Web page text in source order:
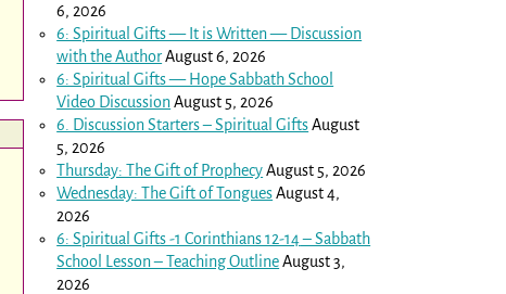
6, 2026
6: Spiritual Gifts — It is Written — Discussion
with the AuthorAugust 6, 2026
6: Spiritual Gifts — Hope Sabbath School
Video DiscussionAugust 5, 2026
6. Discussion Starters – Spiritual GiftsAugust
5, 2026
Thursday: The Gift of ProphecyAugust 5, 2026
Wednesday: The Gift of TonguesAugust 4,
2026
6: Spiritual Gifts -1 Corinthians 12-14– Sabbath
School Lesson – Teaching OutlineAugust 3,
2026